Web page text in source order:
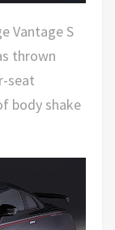
Vantage S
thrown
seat
body shake